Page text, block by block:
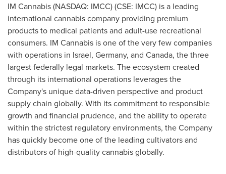
IM Cannabis (NASDAQ: IMCC) (CSE: IMCC) is a leading
international cannabis company providing premium
products to medical patients and adult-use recreational
consumers. IM Cannabis is one of the very few companies
with operations in Israel, Germany, and Canada, the three
largest federally legal markets. The ecosystem created
through its international operations leverages the
Company's unique data-driven perspective and product
supply chain globally. With its commitment to responsible
growth and financial prudence, and the ability to operate
within the strictest regulatory environments, the Company
has quickly become one of the leading cultivators and
distributors of high-quality cannabis globally.